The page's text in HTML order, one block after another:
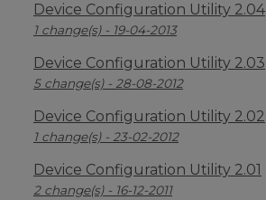
Device Configuration Utility 2.04
1 change(s) - 19-04-2013
Device Configuration Utility 2.03
5 change(s) - 28-08-2012
Device Configuration Utility 2.02
1 change(s) - 23-02-2012
Device Configuration Utility 2.01
2 change(s) - 16-12-2011